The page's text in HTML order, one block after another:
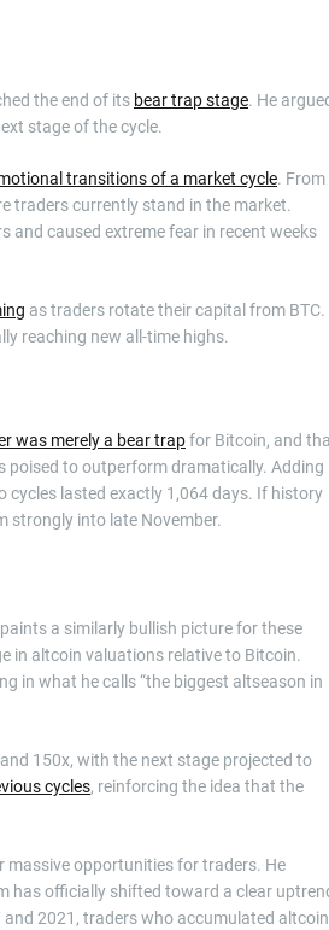
the end of its bear trap stage. He
stage of the cycle.
transitions of a market cycle. From
traders currently stand in the market.
and caused extreme fear in recent weeks
as traders rotate their capital from BTC.
reaching new all-time highs.
was merely a bear trapfor Bitcoin, and
poised to outperform dramatically. Adding
cycles lasted exactly 1,064 days. If history
strongly into late November.
a similarly bullish picture for these
in altcoin valuations relative to Bitcoin.
in what he calls “the biggest altseason in
150x, with the next stage projected to
cycles, reinforcing the idea that the
massive opportunities for traders. He
has officially shifted toward a clear
2021, traders who accumulated